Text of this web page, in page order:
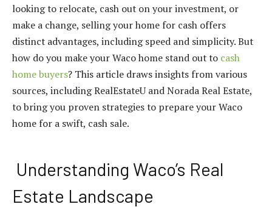
looking to relocate, cash out on your investment, or
make a change, selling your home for cash offers
distinct advantages, including speed and simplicity. But
how do you make your Waco home stand out to cash
home buyers? This article draws insights from various
sources, including RealEstateU and Norada Real Estate,
to bring you proven strategies to prepare your Waco
home for a swift, cash sale.
Understanding Waco’s Real
Estate Landscape